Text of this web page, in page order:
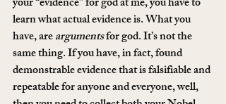
learn what actual evidence is. What you
have, are arguments for god. It’s not the
same thing. If you have, in fact, found
demonstrable evidence that is falsifiable and
repeatable for anyone and everyone, well,